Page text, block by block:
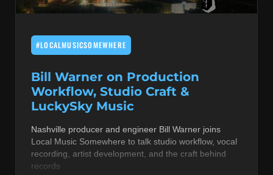
#LOCALMUSICSOMEWHERE
Bill Warner on Production
Workflow, Studio Craft &
LuckySky Music
Nashville producer and engineer Bill Warner joins
Local Music Somewhere to talk studio workflow, vocal
recording, artist development, and the craft behind
records